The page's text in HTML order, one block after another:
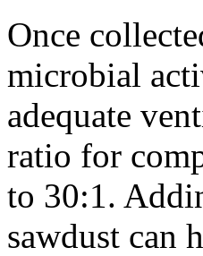
Once
microbial
adequate
ratio for
to 30:1.
sawdust can